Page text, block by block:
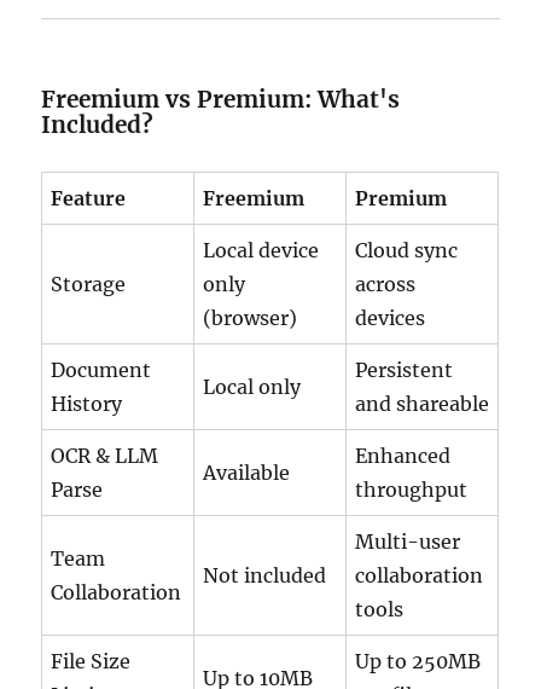
Freemium vs Premium: What's
Included?
Feature Freemium Premium
Storage
Local device
only
(browser)
Cloud sync
across
devices
Document
History
Local only
Persistent
and shareable
OCR & LLM
Parse
Available
Enhanced
throughput
Team
Collaboration
Not included
Multi-user
collaboration
tools
File Size
Up to 10MB
Up to 250MB